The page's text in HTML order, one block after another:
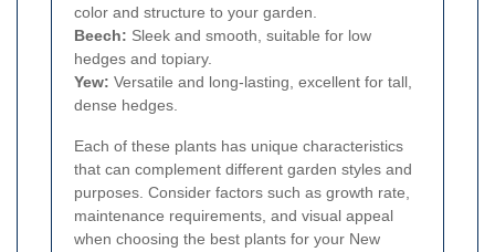
color and structure to your garden.
Beech: Sleek and smooth, suitable for low
hedges and topiary.
Yew: Versatile and long-lasting, excellent for tall,
dense hedges.
Each of these plants has unique characteristics
that can complement different garden styles and
purposes. Consider factors such as growth rate,
maintenance requirements, and visual appeal
when choosing the best plants for your New